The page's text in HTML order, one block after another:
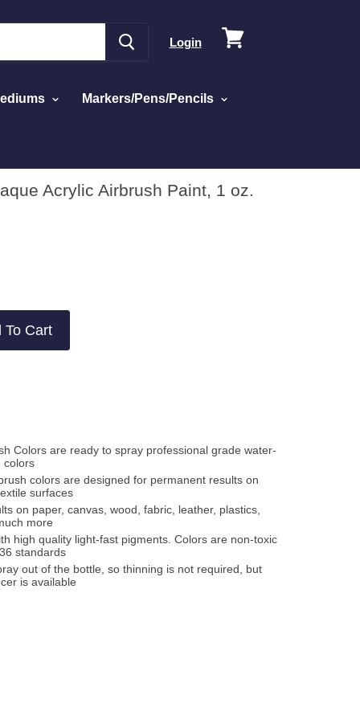
Login
View
Markers/Pens/Pencils
Acrylic Airbrush Paint, 1 oz.
To Cart
Colors are ready to spray professional grade water-
colors
colors are designed for permanent results on
surfaces
on paper, canvas, wood, fabric, leather, plastics,
more
high quality light-fast pigments. Colors are non-toxic
standards
out of the bottle, so thinning is not required, but
is available